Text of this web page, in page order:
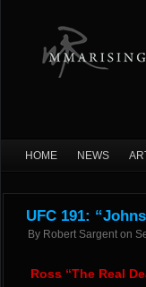
HOME NEWS
UFC 191:
By Robert Sargent on
Ross “The Real